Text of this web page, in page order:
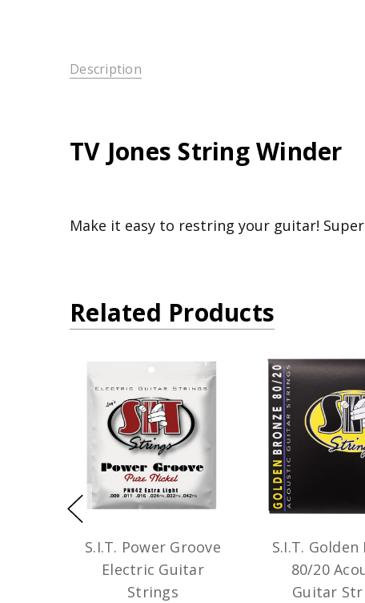
Description
TV Jones String Winder
Make it easy to restring your guitar!
Related Products
S.I.T. Power Groove
Electric Guitar
Strings
S.I.T.
80/20
Guitar